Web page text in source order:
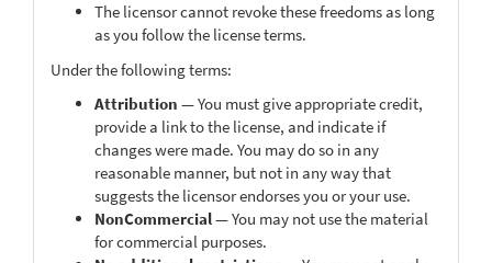
The licensor cannot revoke these freedoms as long
as you follow the license terms.
Under the following terms:
Attribution — You must give appropriate credit,
provide a link to the license, and indicate if
changes were made. You may do so in any
reasonable manner, but not in any way that
suggests the licensor endorses you or your use.
NonCommercial— You may not use the material
for commercial purposes.